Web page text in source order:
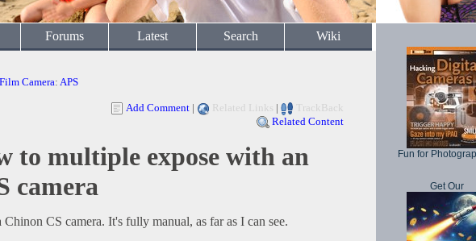
Forums Latest Search Wiki
Film Camera: APS
Add Comment | Related Links |
TrackBack
Related Content
to multiple expose with an
camera
Chinon CS camera. It's fully manual, as far as I can see.
Fun for
Get Our